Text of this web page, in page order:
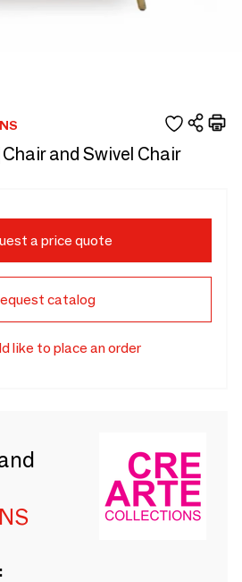
and Swivel Chair
a price quote
catalog
like to place an order